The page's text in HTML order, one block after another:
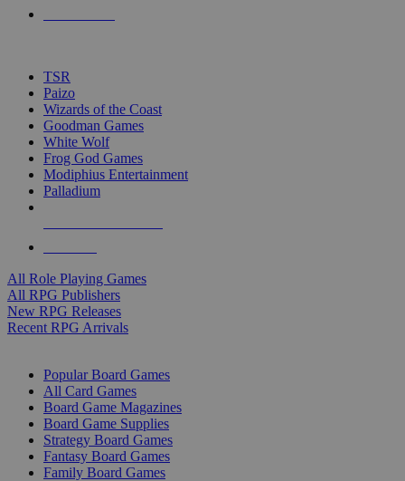
TSR
Paizo
Wizards of the Coast
Goodman Games
White Wolf
Frog God Games
Modiphius Entertainment
Palladium
All Role Playing Games
All RPG Publishers
New RPG Releases
Recent RPG Arrivals
Popular Board Games
All Card Games
Board Game Magazines
Board Game Supplies
Strategy Board Games
Fantasy Board Games
Family Board Games